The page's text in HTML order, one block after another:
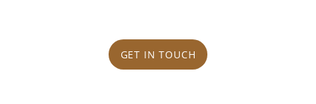
GET IN TOUCH